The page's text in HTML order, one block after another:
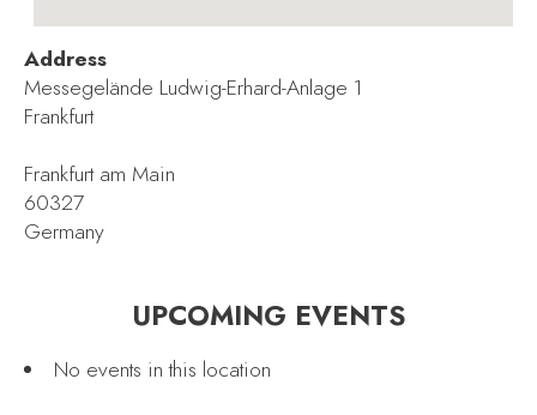
Address
Messegelände Ludwig-Erhard-Anlage 1
Frankfurt
Frankfurt am Main
60327
Germany
UPCOMING EVENTS
No events in this location